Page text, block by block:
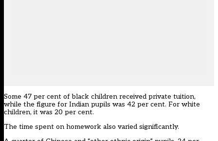
Some 47 per cent of black children received private tuition,
while the figure for Indian pupils was 42 per cent. For white
children, it was 20 per cent.
The time spent on homework also varied significantly.